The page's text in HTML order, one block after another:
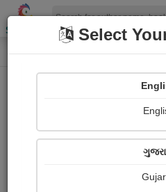
Shopizen
Home Paintings
Select